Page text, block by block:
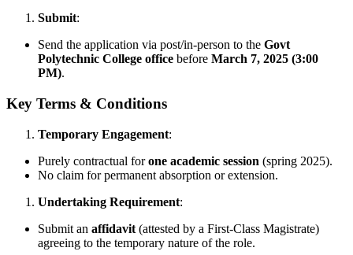
Submit:
Send the application via post/in-person to the Govt
Polytechnic College office before March 7, 2025 (3:00
PM).
Key Terms & Conditions
Temporary Engagement:
Purely contractual forone academic session (spring 2025).
No claim for permanent absorption or extension.
Undertaking Requirement:
Submit an affidavit (attested by a First-Class Magistrate)
agreeing to the temporary nature of the role.